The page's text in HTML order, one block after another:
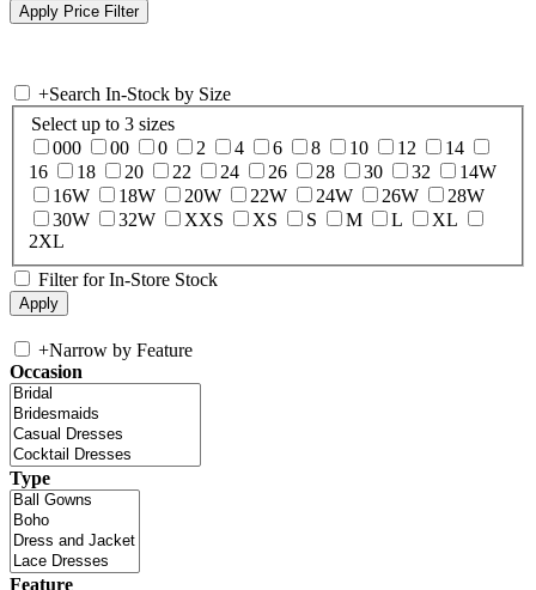
+Search In-Stock by Size
Select up to 3 sizes
000
00 0 2 4 6 8 10 12
14
16
18 20 22 24 26 28 30 32
14W
16W
18W 20W 22W 24W 26W
28W
30W
32W XXS XS S M L
XL
2XL
Filter for In-Store Stock
+Narrow by Feature
Occasion
Type
Feature